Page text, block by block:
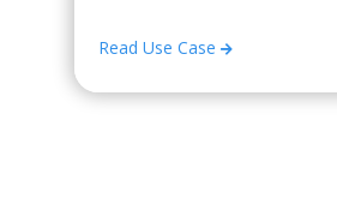
Read Use Case